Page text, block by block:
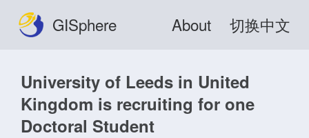
GISphere About 切换中文
University of Leeds in United
Kingdom is recruiting for one
Doctoral Student